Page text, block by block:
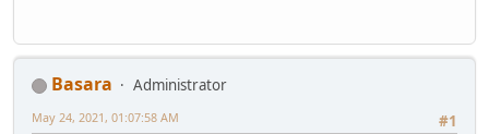
Basara
Administrator
#1
May 24, 2021, 01:07:58 AM